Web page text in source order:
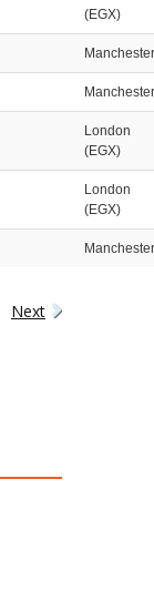
(EGX)
Manchester
Manchester
London
(EGX)
London
(EGX)
Manchester
Next